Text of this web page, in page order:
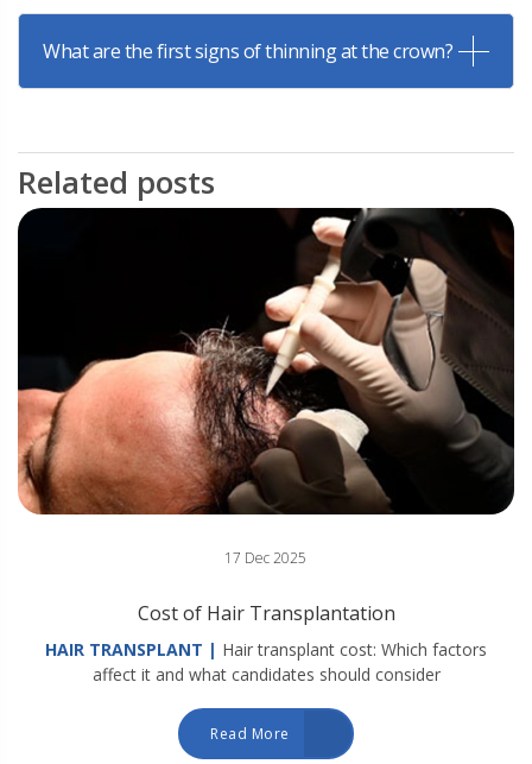
What are the first signs of thinning at the crown?
Related posts
17 Dec 2025
Cost of Hair Transplantation
HAIR TRANSPLANT | Hair transplant cost: Which factors
affect it and what candidates should consider
Read More